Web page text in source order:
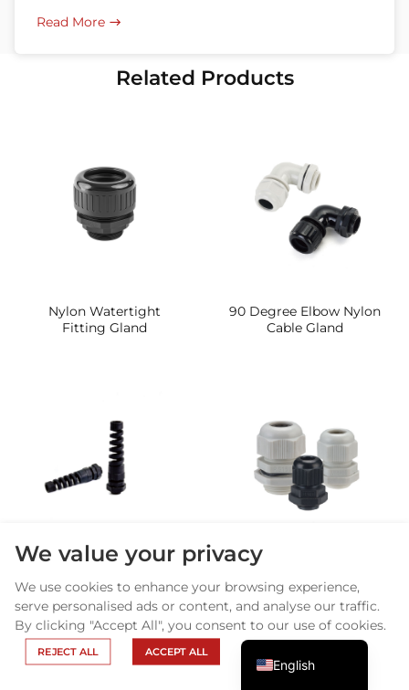
especially plastic and metal, how do you
Read More
Related Products
Nylon Watertight
Fitting Gland
90 Degree Elbow Nylon
Cable Gland
Nylon Flexible Cable
Gland
Nylon Cable gland
Longer Thread type
We value your privacy
We use cookies to enhance your browsing experience,
serve personalised ads or content, and analyse our traffic.
By clicking "Accept All", you consent to our use of cookies.
REJECT ALL ACCEPT ALL
English
French
Spanish
Arabic